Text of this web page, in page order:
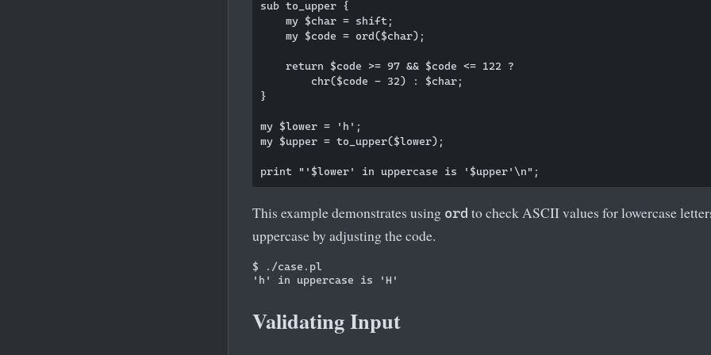
sub to_upper {
    my $char = shift;
    my $code = ord($char);
    return $code >= 97 && $code <= 122 ?
        chr($code - 32) : $char;
}
my $lower = 'h';
my $upper = to_upper($lower);
This example demonstrates using ord to check ASCII values for lowercase
uppercase by adjusting the code.
$ ./case.pl
Validating Input